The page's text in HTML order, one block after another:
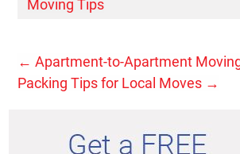
Moving Tips
← Apartment-to-Apartment
Packing Tips for Local Moves →